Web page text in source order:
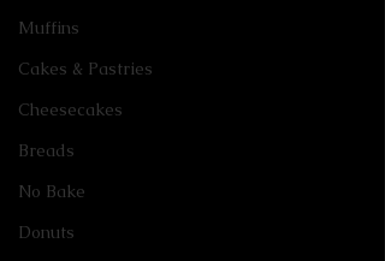
Muffins
Cakes & Pastries
Cheesecakes
Breads
No Bake
Donuts